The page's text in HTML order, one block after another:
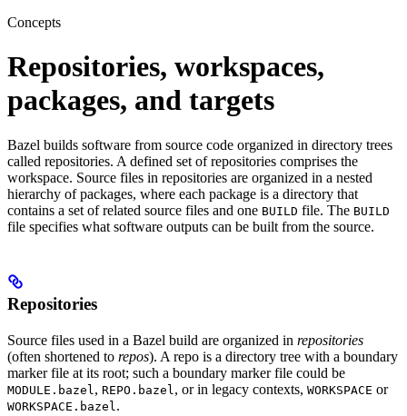
Concepts
Repositories, workspaces,
packages, and targets
Bazel builds software from source code organized in directory trees
called repositories. A defined set of repositories comprises the
workspace. Source files in repositories are organized in a nested
hierarchy of packages, where each package is a directory that
contains a set of related source files and one BUILD file. The BUILD
file specifies what software outputs can be built from the source.
Repositories
Source files used in a Bazel build are organized in repositories
(often shortened to repos). A repo is a directory tree with a boundary
marker file at its root; such a boundary marker file could be
MODULE.bazel , REPO.bazel , or in legacy contexts, WORKSPACE or
WORKSPACE.bazel .